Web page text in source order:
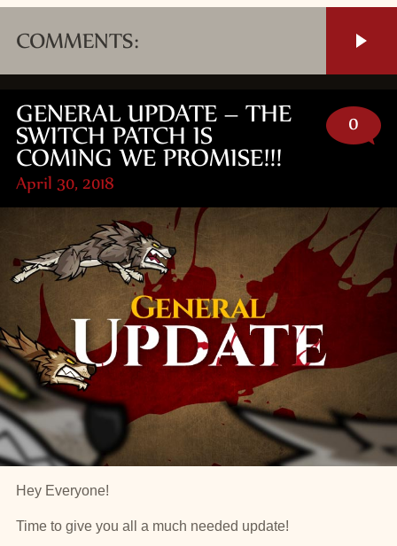
COMMENTS:
GENERAL UPDATE – THE
SWITCH PATCH IS
COMING WE PROMISE!!!
April 30, 2018
0
Hey Everyone!
Time to give you all a much needed update!